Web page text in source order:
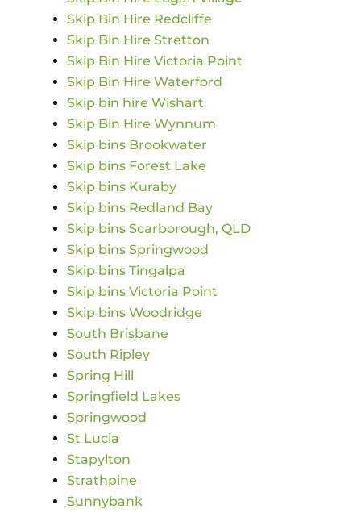
Skip Bin Hire Redcliffe
Skip Bin Hire Stretton
Skip Bin Hire Victoria Point
Skip Bin Hire Waterford
Skip bin hire Wishart
Skip Bin Hire Wynnum
Skip bins Brookwater
Skip bins Forest Lake
Skip bins Kuraby
Skip bins Redland Bay
Skip bins Scarborough, QLD
Skip bins Springwood
Skip bins Tingalpa
Skip bins Victoria Point
Skip bins Woodridge
South Brisbane
South Ripley
Spring Hill
Springfield Lakes
Springwood
St Lucia
Stapylton
Strathpine
Sunnybank